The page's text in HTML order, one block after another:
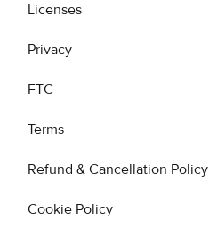
Licenses
Privacy
FTC
Terms
Refund & Cancellation Policy
Cookie Policy